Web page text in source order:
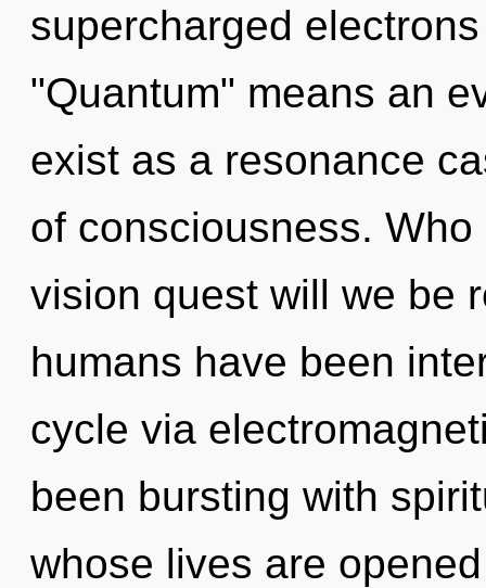
supercharged
"Quantum" means an
exist as a resonance
of consciousness.
vision quest will we be
humans have been
cycle via
been bursting with
whose lives are